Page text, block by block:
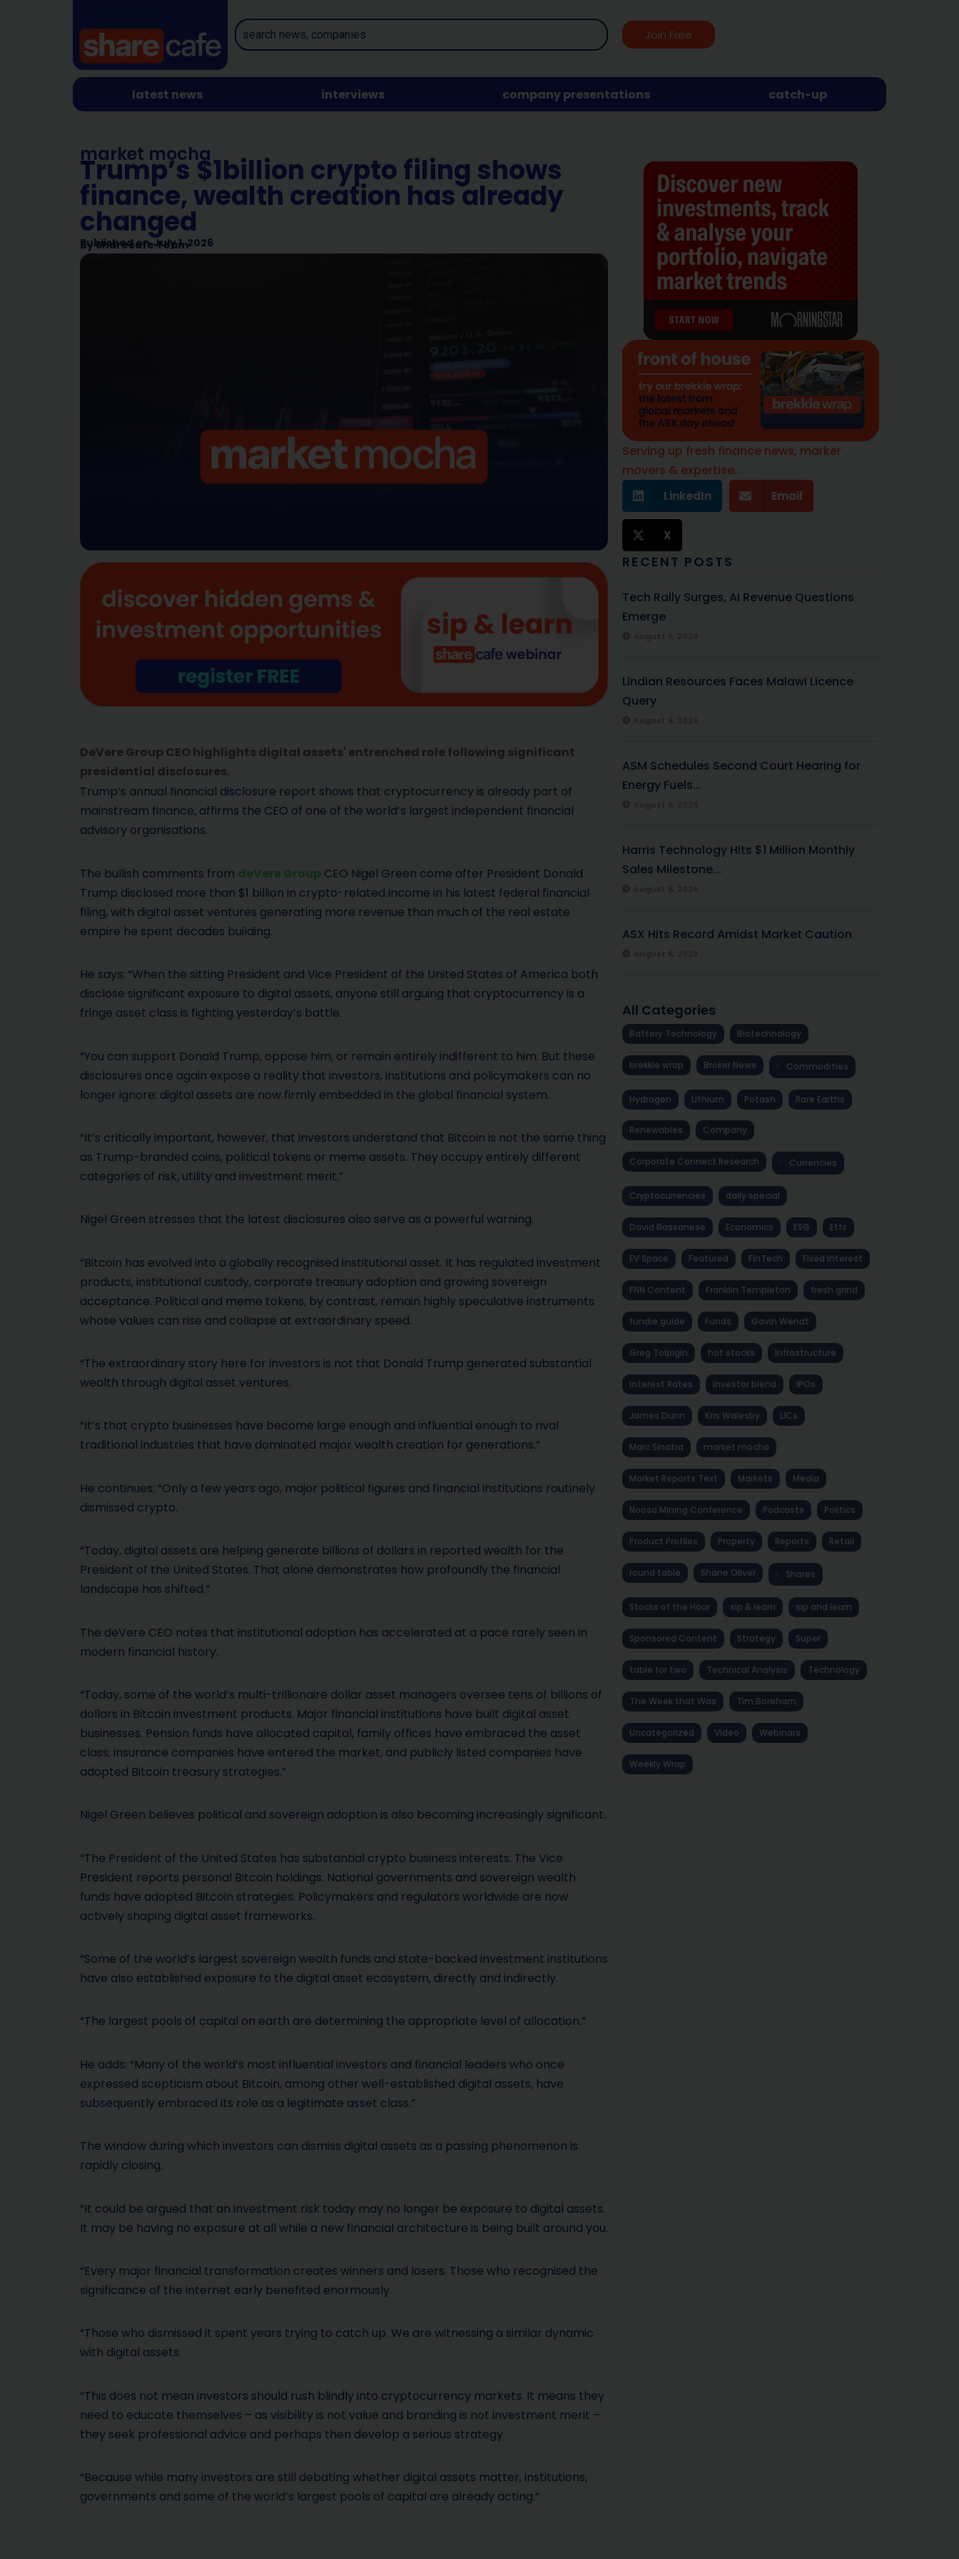
Join Free
latest news interviews company presentations catch-up
market mocha
Trump’s $1billion crypto filing shows
finance, wealth creation has already
changed
Published on July 1, 2026
BySharecafe Team
DeVere Group CEO highlights digital assets' entrenched role following significant
presidential disclosures.
Trump’s annual financial disclosure report shows that cryptocurrency is already part of
mainstream finance, affirms the CEO of one of the world’s largest independent financial
advisory organisations.
The bullish comments from deVere Group CEO Nigel Green come after President Donald
Trump disclosed more than $1 billion in crypto-related income in his latest federal financial
filing, with digital asset ventures generating more revenue than much of the real estate
empire he spent decades building.
He says: “When the sitting President and Vice President of the United States of America both
disclose significant exposure to digital assets, anyone still arguing that cryptocurrency is a
fringe asset class is fighting yesterday’s battle.
“You can support Donald Trump, oppose him, or remain entirely indifferent to him. But these
disclosures once again expose a reality that investors, institutions and policymakers can no
longer ignore: digital assets are now firmly embedded in the global financial system.
“It’s critically important, however, that investors understand that Bitcoin is not the same thing
as Trump-branded coins, political tokens or meme assets. They occupy entirely different
categories of risk, utility and investment merit.”
Nigel Green stresses that the latest disclosures also serve as a powerful warning.
“Bitcoin has evolved into a globally recognised institutional asset. It has regulated investment
products, institutional custody, corporate treasury adoption and growing sovereign
acceptance. Political and meme tokens, by contrast, remain highly speculative instruments
whose values can rise and collapse at extraordinary speed.
“The extraordinary story here for investors is not that Donald Trump generated substantial
wealth through digital asset ventures.
“It’s that crypto businesses have become large enough and influential enough to rival
traditional industries that have dominated major wealth creation for generations.”
He continues: “Only a few years ago, major political figures and financial institutions routinely
dismissed crypto.
“Today, digital assets are helping generate billions of dollars in reported wealth for the
President of the United States. That alone demonstrates how profoundly the financial
landscape has shifted.”
The deVere CEO notes that institutional adoption has accelerated at a pace rarely seen in
modern financial history.
“Today, some of the world’s multi-trillionaire dollar asset managers oversee tens of billions of
dollars in Bitcoin investment products. Major financial institutions have built digital asset
businesses. Pension funds have allocated capital, family offices have embraced the asset
class, insurance companies have entered the market, and publicly listed companies have
adopted Bitcoin treasury strategies.”
Nigel Green believes political and sovereign adoption is also becoming increasingly significant.
“The President of the United States has substantial crypto business interests. The Vice
President reports personal Bitcoin holdings. National governments and sovereign wealth
funds have adopted Bitcoin strategies. Policymakers and regulators worldwide are now
actively shaping digital asset frameworks.
“Some of the world’s largest sovereign wealth funds and state-backed investment institutions
have also established exposure to the digital asset ecosystem, directly and indirectly.
“The largest pools of capital on earth are determining the appropriate level of allocation.”
He adds: “Many of the world’s most influential investors and financial leaders who once
expressed scepticism about Bitcoin, among other well-established digital assets, have
subsequently embraced its role as a legitimate asset class.”
The window during which investors can dismiss digital assets as a passing phenomenon is
rapidly closing.
“It could be argued that an investment risk today may no longer be exposure to digital assets.
It may be having no exposure at all while a new financial architecture is being built around you.
“Every major financial transformation creates winners and losers. Those who recognised the
significance of the internet early benefited enormously.
“Those who dismissed it spent years trying to catch up. We are witnessing a similar dynamic
with digital assets.
“This does not mean investors should rush blindly into cryptocurrency markets. It means they
need to educate themselves – as visibility is not value and branding is not investment merit –
they seek professional advice and perhaps then develop a serious strategy.
“Because while many investors are still debating whether digital assets matter, institutions,
governments and some of the world’s largest pools of capital are already acting.”
Serving up fresh finance news, marker
movers & expertise.
LinkedIn Email
X
RECENT POSTS
Tech Rally Surges, AI Revenue Questions
Emerge
Lindian Resources Faces Malawi Licence
Query
ASM Schedules Second Court Hearing for
Energy Fuels...
Harris Technology Hits $1 Million Monthly
Sales Milestone...
ASX Hits Record Amidst Market Caution
All Categories
Battery Technology Biotechnology
brekkie wrap Broker News Commodities
Hydrogen Lithium Potash Rare Earths
Renewables Company
Corporate Connect Research Currencies
Cryptocurrencies daily special
David Bassanese Economics ESG Etfs
EV Space Featured FinTech Fixed Interest
FNN Content Franklin Templeton fresh grind
fundie guide Funds Gavin Wendt
Greg Tolpigin hot stocks Infrastructure
Interest Rates investor blend IPOs
James Dunn Kris Walesby LICs
Marc Sinatra market mocha
Market Reports Text Markets Media
Noosa Mining Conference Podcasts Politics
Product Profiles Property Reports Retail
round table Shane Oliver Shares
Stocks of the Hour sip & learn sip and learn
Sponsored Content Strategy Super
table for two Technical Analysis Technology
The Week that Was Tim Boreham
Uncategorized Video Webinars
Weekly Wrap